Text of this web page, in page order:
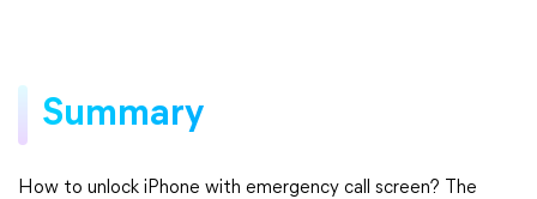
Summary
How to unlock iPhone with emergency call screen? The